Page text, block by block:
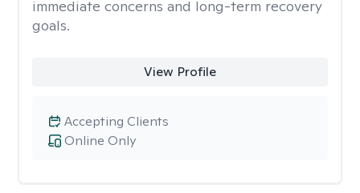
immediate concerns and long-term recovery
goals.
View Profile
Online Only
Accepting Clients